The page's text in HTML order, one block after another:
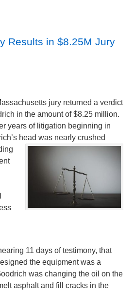
Results in $8.25M Jury
jury returned a verdict
in the amount of $8.25 million.
years of litigation beginning in
head was nearlycrushed
11 days of testimony, that
the equipment was a
was changing the oil on the
asphalt and fill cracks in the